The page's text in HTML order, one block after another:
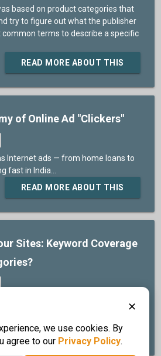
based on product categories that
try to figure out what the publisher
terms to describe a specific
READ MORE ABOUT THIS
of Online Ad "Clickers"
Internet ads — from home loans to
fast in India...
READ MORE ABOUT THIS
Sites: Keyword Coverage
coverage on the major Search
READ MORE ABOUT THIS
✕
we use cookies. By
agree to our Privacy Policy.